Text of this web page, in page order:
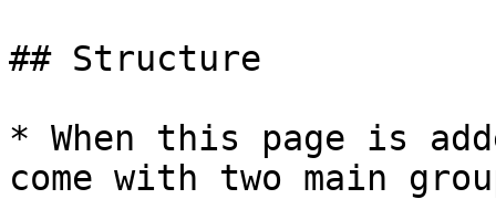
## Structure
* When this page is
come with two main